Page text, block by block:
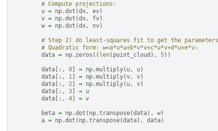
# Compute projections:
u = np.dot (dx, ev)
v = np.dot (dx, fv)
w = np.dot (dx, nv)
# Step 2) do least-squares fit to get the
# Quadratic form: w=a*u*u+b*v*v+c*u*v+d*u+e*v:
data = np. zeros (( len( point_cloud ), 5))
data [:, 0 = np.multiply( u, u)
data [:, 1 = np.multiply(v, v)
data [:, 2 = np.multiply( u, v)
data [:, 3 = u
data [:, 4 = v
beta = np.dot ( np.transpose(data), w)
a = np.dot ( np.transpose(data), data)